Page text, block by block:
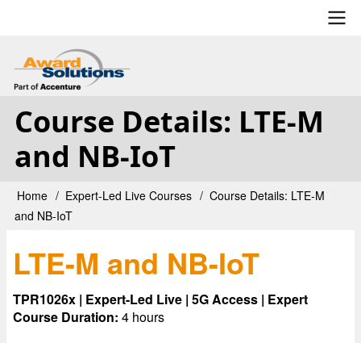
main
content
User
account
menu
Course Details: LTE-M
and NB-IoT
Breadcrumb
Home Expert-Led Live Courses
Course Details: LTE-M
and NB-IoT
LTE-M and NB-IoT
TPR1026x | Expert-Led Live | 5G Access | Expert
Course Duration: 4 hours